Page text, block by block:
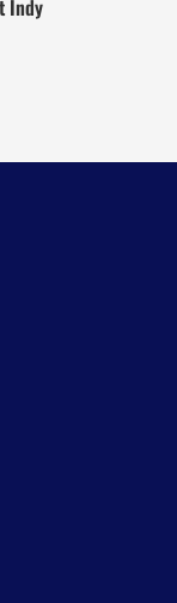
Indy